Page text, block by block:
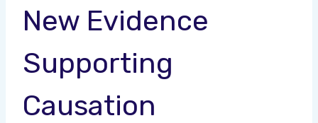
New Evidence
Supporting
Causation